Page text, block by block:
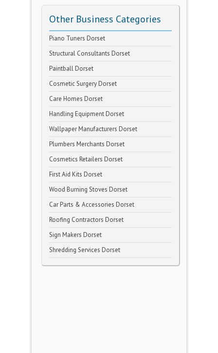
Other Business Categories
Piano Tuners Dorset
Structural Consultants Dorset
Paintball Dorset
Cosmetic Surgery Dorset
Care Homes Dorset
Handling Equipment Dorset
Wallpaper Manufacturers Dorset
Plumbers Merchants Dorset
Cosmetics Retailers Dorset
First Aid Kits Dorset
Wood Burning Stoves Dorset
Car Parts & Accessories Dorset
Roofing Contractors Dorset
Sign Makers Dorset
Shredding Services Dorset